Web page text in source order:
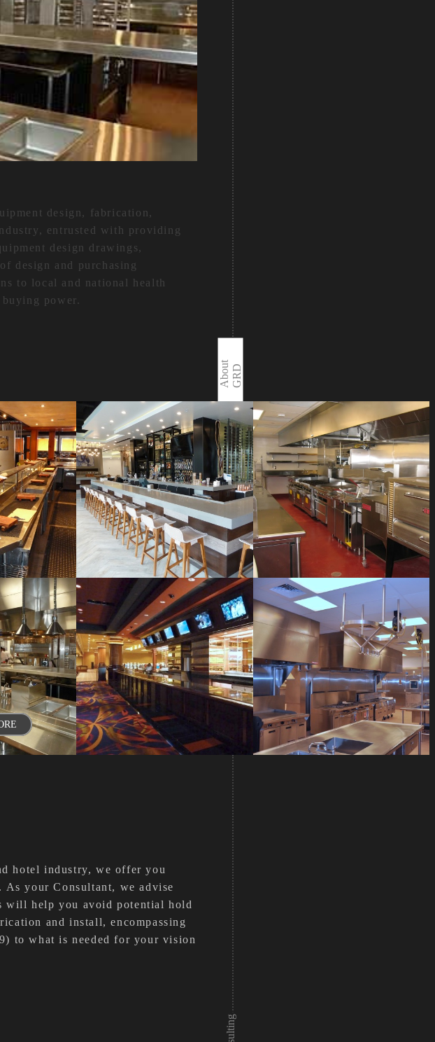
design, fabrication,
entrusted with providing
design drawings,
design and purchasing
to local and national health
power.
hotel industry, we offer you
your Consultant, we advise
will help you avoid potential hold
and install, encompassing
to what is needed for your vision